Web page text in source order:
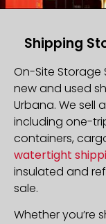
Shipping
On-Site Storage
new and used
Urbana. We sell
including one-
containers,
watertight
insulated and
sale.
Whether you’re